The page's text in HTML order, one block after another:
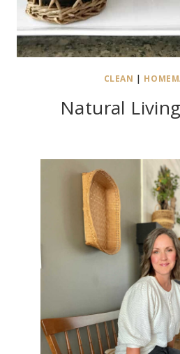
CLEAN |
Natural